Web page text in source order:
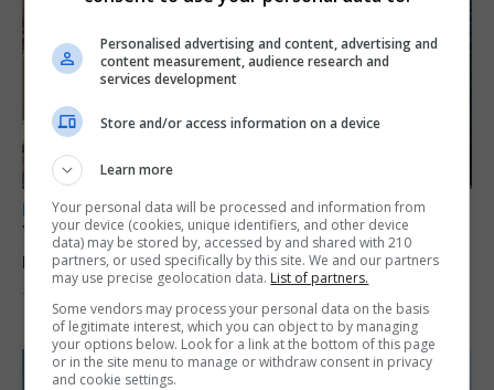
LOCAL NEWS
Yellow alert issued as temperatures set to
reach 33C
7th August 2026
Personalised advertising and content, advertising and
content measurement, audience research and
services development
Store and/or access information on a device
Learn more
Your personal data will be processed and information from
your device (cookies, unique identifiers, and other device
data) may be stored by, accessed by and shared with 210
partners, or used specifically by this site. We and our partners
may use precise geolocation data. List of partners.
Some vendors may process your personal data on the basis
of legitimate interest, which you can object to by managing
your options below. Look for a link at the bottom of this page
or in the site menu to manage or withdraw consent in privacy
and cookie settings.